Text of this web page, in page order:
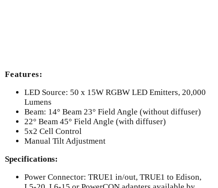
Features:
LED Source: 50 x 15W RGBW LED Emitters, 20,000
Lumens
Beam: 14° Beam 23° Field Angle (without diffuser)
22° Beam 45° Field Angle (with diffuser)
5x2 Cell Control
Manual Tilt Adjustment
Specifications:
Power Connector: TRUE1 in/out, TRUE1 to Edison,